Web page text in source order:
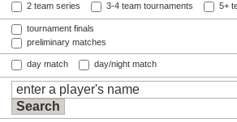
2 team series 3-4 team tournaments 5+
tournament finals
preliminary matches
day match day/night match